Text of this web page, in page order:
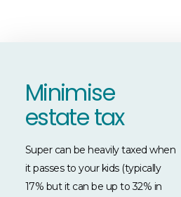
Minimise
estate tax
Super can be heavily taxed when
it passes to your kids (typically
17% but it can be up to 32% in